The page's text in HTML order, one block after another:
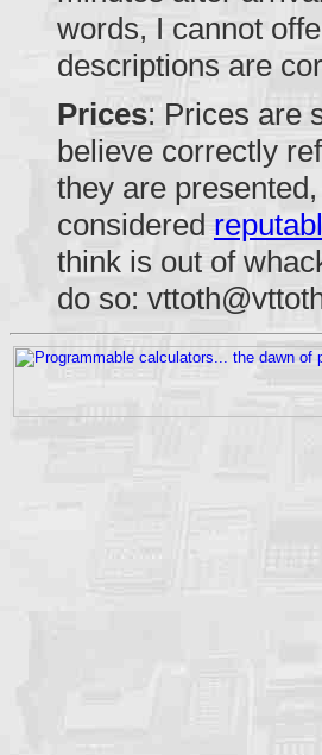
words, I cannot
descriptions are
Prices: Prices are
believe correctly
they are
considered
think is out of
do so: